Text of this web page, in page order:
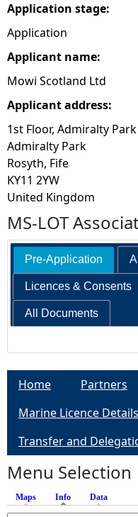
r
e
Application stage:
Application
Applicant name:
Mowi Scotland Ltd
Applicant address:
1st Floor, Admiralty Park
Admiralty Park
Rosyth, Fife
KY11 2YW
United Kingdom
MS-LOT
Pre-Application
Licences & Consents
All Documents
Home Partners
Marine Licence Details
Transfer and
Menu Selection
Maps Info (active tab)
Data